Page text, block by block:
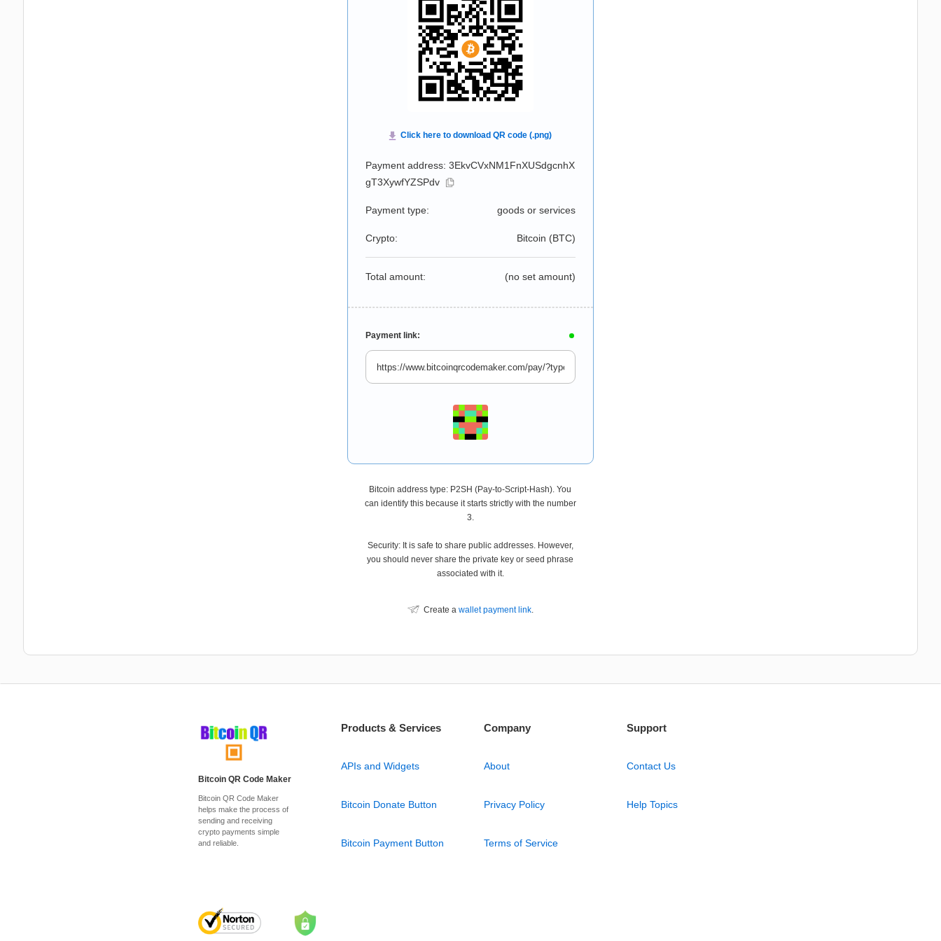
Payment address: 3EkvCVxNM1FnXUSdgcnhX
gT3XywfYZSPdv
Payment type: goods or services
Crypto: Bitcoin (BTC)
Total amount: (no set amount)
Payment link:
Bitcoin address type: P2SH (Pay-to-Script-Hash). You
can identify this because it starts strictly with the number
3.
Security: It is safe to share public addresses. However,
you should never share the private key or seed phrase
associated with it.
Create a wallet payment link.
Bitcoin QR Code Maker
Bitcoin QR Code Maker
helps make the process of
sending and receiving
crypto payments simple
and reliable.
Products & Services
APIs and Widgets
Bitcoin Donate Button
Bitcoin Payment Button
Company
About
Privacy Policy
Terms of Service
Support
Contact Us
Help Topics